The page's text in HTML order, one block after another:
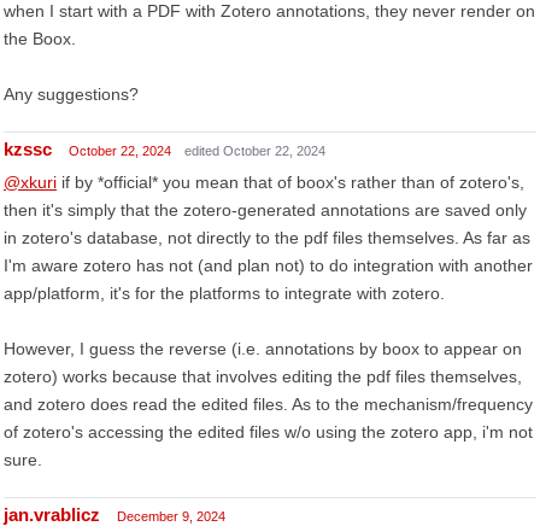
when I start with a PDF with Zotero annotations, they never render on
the Boox.
Any suggestions?
kzssc October 22, 2024 edited October 22, 2024
@xkuri if by *official* you mean that of boox's rather than of zotero's,
then it's simply that the zotero-generated annotations are saved only
in zotero's database, not directly to the pdf files themselves. As far as
I'm aware zotero has not (and plan not) to do integration with another
app/platform, it's for the platforms to integrate with zotero.
However, I guess the reverse (i.e. annotations by boox to appear on
zotero) works because that involves editing the pdf files themselves,
and zotero does read the edited files. As to the mechanism/frequency
of zotero's accessing the edited files w/o using the zotero app, i'm not
sure.
jan.vrablicz December 9, 2024